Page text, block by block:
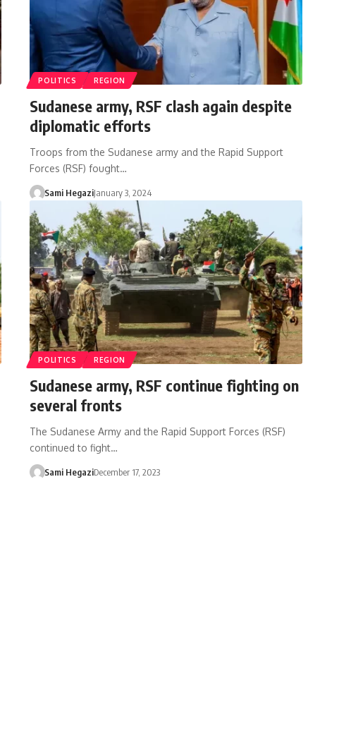
POLITICS REGION
Sudanese army, RSF clash again despite
diplomatic efforts
Troops from the Sudanese army and the Rapid Support
Forces (RSF) fought…
Sami HegaziJanuary 3, 2024
POLITICS REGION
Sudanese army, RSF continue fighting on
several fronts
The Sudanese Army and the Rapid Support Forces (RSF)
continued to fight…
Sami HegaziDecember 17, 2023